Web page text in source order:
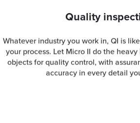
Quality
Whatever industry you work in, QI is
your process. Let Micro II do the
objects for quality control, with
accuracy in every detail